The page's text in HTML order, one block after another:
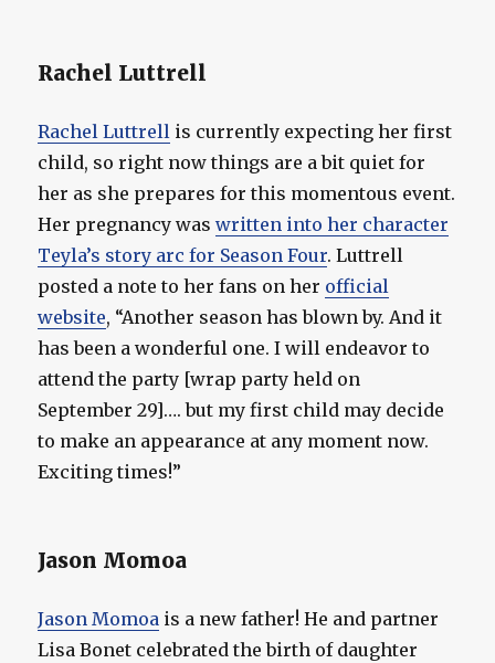
Rachel Luttrell
Rachel Luttrell is currently expecting her first
child, so right now things are a bit quiet for
her as she prepares for this momentous event.
Her pregnancy waswritten into her character
Teyla’s story arc for Season Four. Luttrell
posted a note to her fans on her official
website, “Another season has blown by. And it
has been a wonderful one. I will endeavor to
attend the party [wrap party held on
September 29]…. but my first child may decide
to make an appearance at any moment now.
Exciting times!”
Jason Momoa
Jason Momoa is a new father! He and partner
Lisa Bonet celebrated the birth of daughter